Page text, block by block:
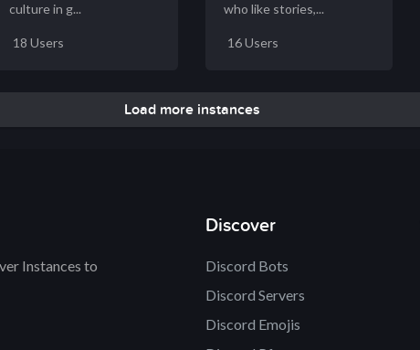
culture in g...
18 Users
who like stories,...
16 Users
Load more instances
Instances to
Discover
Discord Bots
Discord Servers
Discord Emojis